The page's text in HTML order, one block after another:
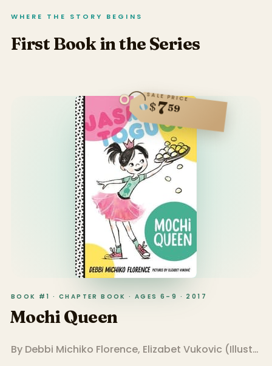
WHERE THE STORY BEGINS
First Book in the Series
SALE PRICE
$759
BOOK #1 · CHAPTER BOOK · AGES 6–9 · 2017
Mochi Queen
By Debbi Michiko Florence, Elizabet Vukovic (Illustrator